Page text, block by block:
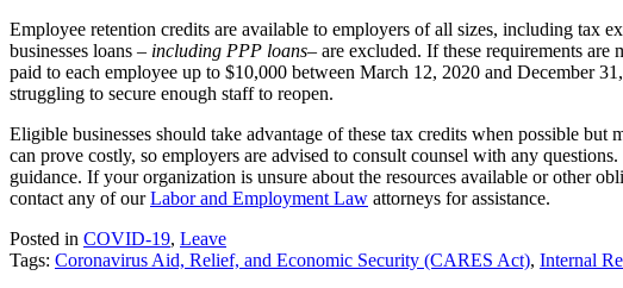
Employee retention credits are available to employers of all sizes, including tax
businesses loans – including PPP loans– are excluded. If these requirements
paid to each employee up to $10,000 between March 12, 2020 and December
struggling to secure enough staff to reopen.
Eligible businesses should take advantage of these tax credits when possible
can prove costly, so employers are advised to consult counsel with any
guidance. If your organization is unsure about the resources available or other
contact any of ourLabor and Employment Law attorneys for assistance.
Posted in COVID-19, Leave
Tags: Coronavirus Aid, Relief, and Economic Security (CARES Act), Internal